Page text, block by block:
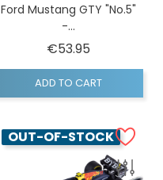
Ford Mustang GTY "No.5"
-...
€53.95
ADD TO CART
OUT-OF-STOCK